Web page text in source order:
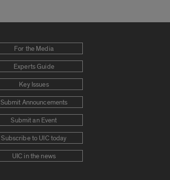
For the Media
Experts Guide
Key Issues
Submit Announcements
Submit an Event
Subscribe to UIC today
UIC in the news